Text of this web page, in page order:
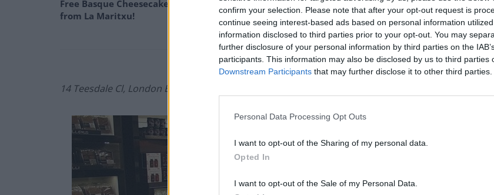
confirm your selection. Please note that after your opt-out request is
continue seeing interest-based ads based on personal information
information disclosed to third parties prior to your opt-out. You may
further disclosure of your personal information by third parties on the
participants. This information may also be disclosed by us to third parties
Downstream Participants that may further disclose it to other third parties.
Personal Data Processing Opt Outs
I want to opt-out of the Sharing of my personal data.
Opted In
I want to opt-out of the Sale of my Personal Data.
Free Basque Cheesecake on Results Day
from La Maritxu!
Party in Covent Garden on Thursday 13th
August with Roti King and CLASH Magazine
14 Teesdale Cl, London E2 6QE